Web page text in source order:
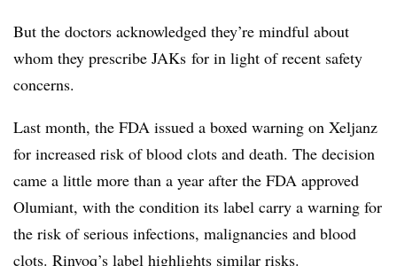
But the doctors acknowledged they’re mindful about
whom they prescribe JAKs for in light of recent safety
concerns.
Last month, the FDA issued a boxed warning on Xeljanz
for increased risk of blood clots and death. The decision
came a little more than a year after the FDA approved
Olumiant, with the condition its label carry a warning for
the risk of serious infections, malignancies and blood
clots. Rinvoq’s label highlights similar risks.